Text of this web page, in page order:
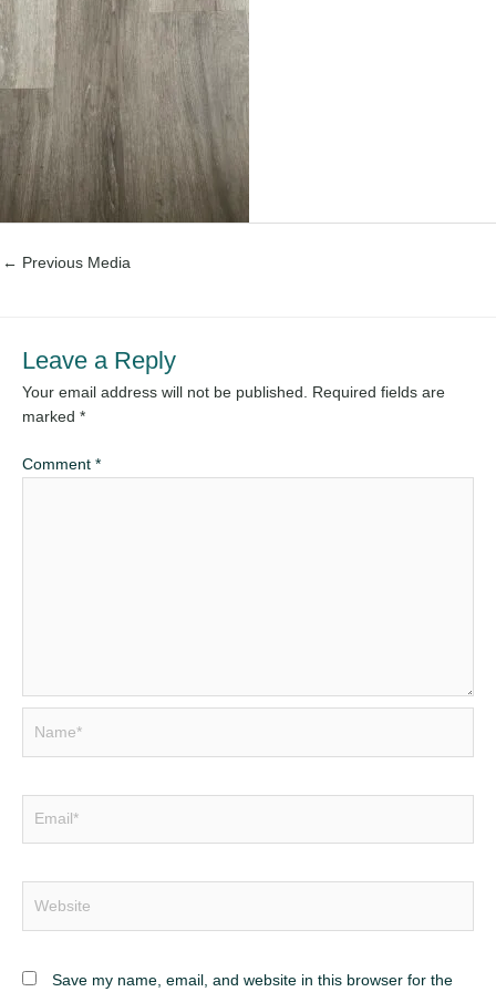
← Previous Media
Leave a Reply
Your email address will not be published. Required fields are
marked *
Comment *
Save my name, email, and website in this browser for the